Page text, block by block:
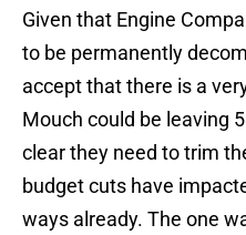
Given that Engine
to be permanently
accept that there is a
Mouch could be leaving
clear they need to trim
budget cuts have
ways already. The one